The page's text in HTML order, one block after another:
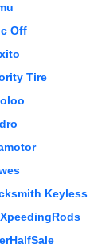
Off
Tire
Keyless